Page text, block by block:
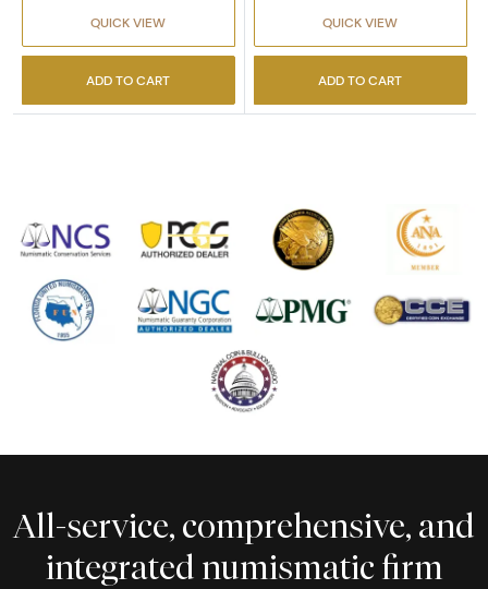
QUICK VIEW
ADD TO CART
QUICK VIEW
ADD TO CART
All-service, comprehensive, and
integrated numismatic firm